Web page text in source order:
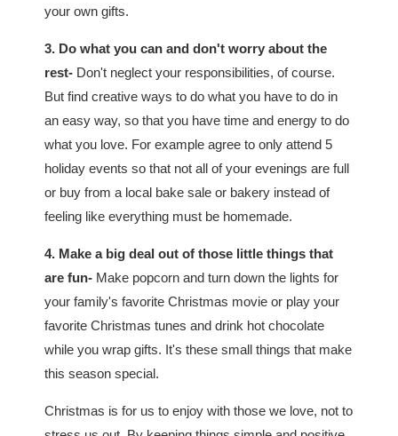
your own gifts.
3. Do what you can and don't worry about the
rest- Don't neglect your responsibilities, of course.
But find creative ways to do what you have to do in
an easy way, so that you have time and energy to do
what you love. For example agree to only attend 5
holiday events so that not all of your evenings are full
or buy from a local bake sale or bakery instead of
feeling like everything must be homemade.
4. Make a big deal out of those little things that
are fun- Make popcorn and turn down the lights for
your family's favorite Christmas movie or play your
favorite Christmas tunes and drink hot chocolate
while you wrap gifts. It's these small things that make
this season special.
Christmas is for us to enjoy with those we love, not to